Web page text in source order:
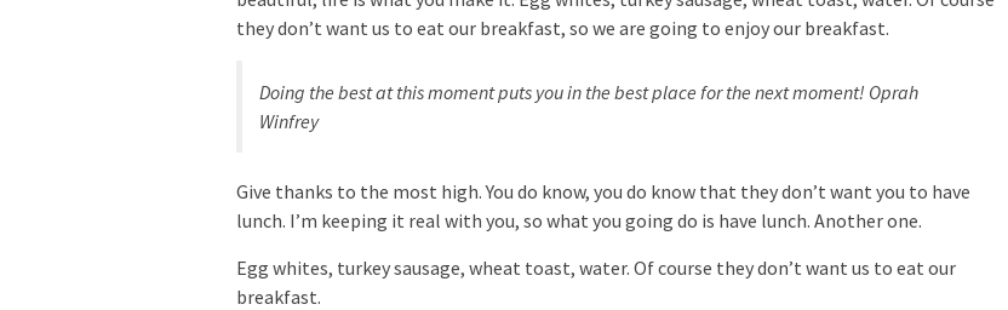
they don’t want us to eat our breakfast, so we are going to enjoy our breakfast.
Doing the best at this moment puts you in the best place for the next moment! Oprah
Winfrey
Give thanks to the most high. You do know, you do know that they don’t want you to have
lunch. I’m keeping it real with you, so what you going do is have lunch. Another one.
Egg whites, turkey sausage, wheat toast, water. Of course they don’t want us to eat our
breakfast.